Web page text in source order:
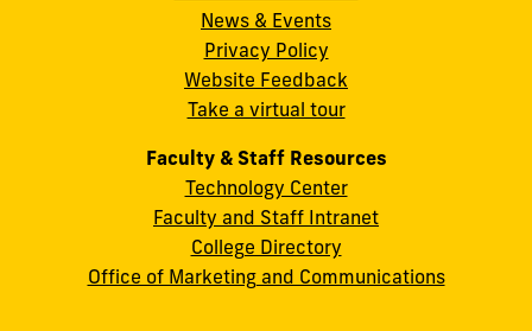
cobquestions@fiu.edu
News & Events
Privacy Policy
Website Feedback
Take a virtual tour
Faculty & Staff Resources
Technology Center
Faculty and Staff Intranet
College Directory
Office of Marketing and Communications